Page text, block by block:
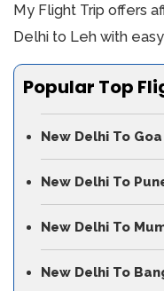
My Flight Trip offers
Delhi to Leh with
Popular Top
New Delhi To
New Delhi To
New Delhi To
New Delhi To